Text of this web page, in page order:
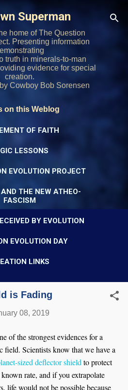
main content
Superman
home of The Question
Presenting information
truth in minerals-to-man
evidence for special
creation.
Cowboy Bob Sorensen
on this Weblog
OF FAITH
LESSONS
EVOLUTION PROJECT
THE NEW ATHEO-
FASCISM
BY EVOLUTION
EVOLUTION DAY
LINKS
is Fading
08, 2019
of the strongest evidences for a
field. Scientists know that we have a
sized deflector shield to protect
rate, and if you extrapolate
life would not be possible because